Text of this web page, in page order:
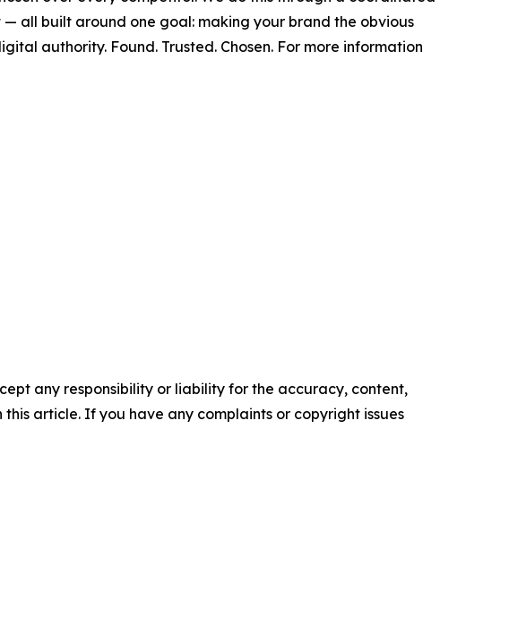
all built around one goal: making your brand the obvious
authority. Found. Trusted. Chosen. For more information
any responsibility or liability for the accuracy, content,
article. If you have any complaints or copyright issues